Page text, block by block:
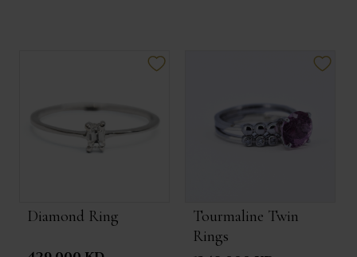
Diamond Ring
Tourmaline Twin
Rings